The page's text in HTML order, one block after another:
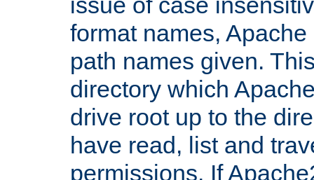
format names,
path names given.
directory which
drive root up to the
have read, list and
permissions. If